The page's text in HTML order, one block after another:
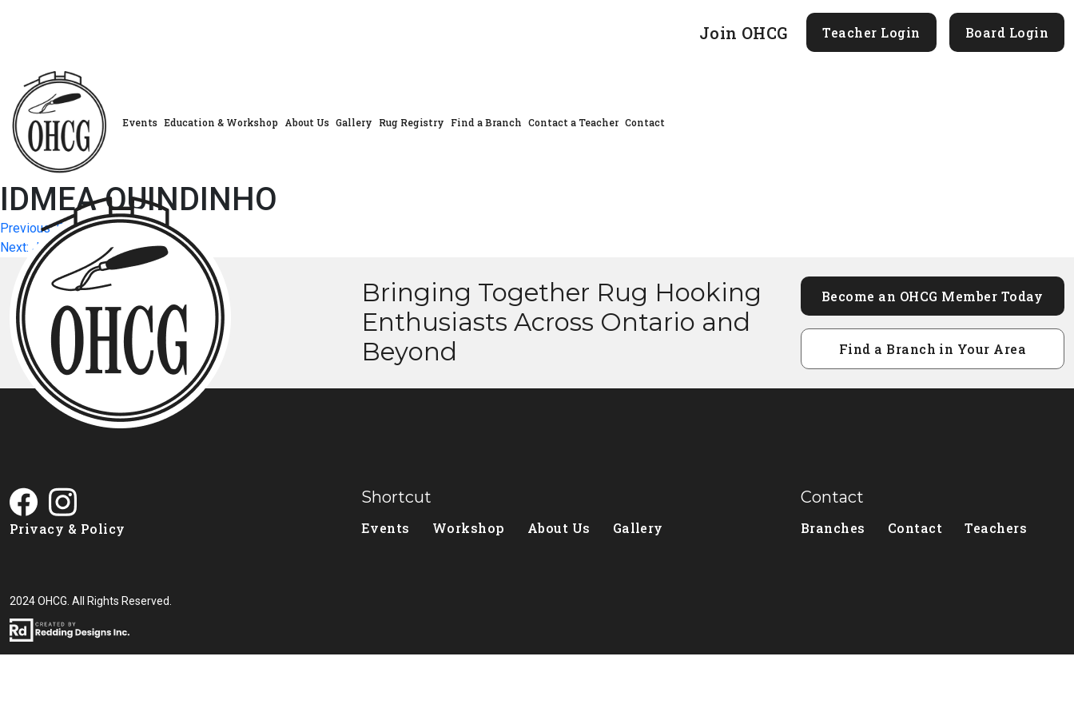
Join OHCG Teacher Login Board Login
Events Education & Workshop About Us Gallery Rug Registry Find a Branch Contact a Teacher Contact
IDMEA QUINDINHO
Post
navigation
Previous: Previous Post
Next: JANETTE COCHRANE
Bringing Together Rug Hooking
Enthusiasts Across Ontario and
Beyond
Become an OHCG Member Today
Find a Branch in Your Area
Privacy & Policy
Shortcut
Events Workshop About Us Gallery
Contact
Branches Contact Teachers
2024 OHCG. All Rights Reserved.